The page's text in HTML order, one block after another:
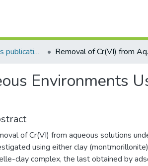
AQU researchers publications Removal of
Environments
of Cr(VI) from aqueous solutions
using either clay
clay complex, the last obtained by